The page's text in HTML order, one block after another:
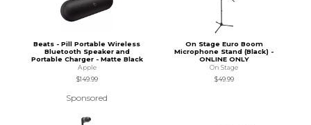
Beats - Pill Portable Wireless
Bluetooth Speaker and
Portable Charger - Matte Black
Apple
$149.99
Sponsored
On Stage Euro Boom
Microphone Stand (Black) -
ONLINE ONLY
On Stage
$49.99